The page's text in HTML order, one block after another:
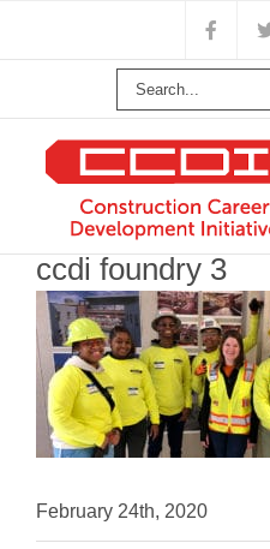
content
Search
ccdi foundry 3
February 24th, 2020